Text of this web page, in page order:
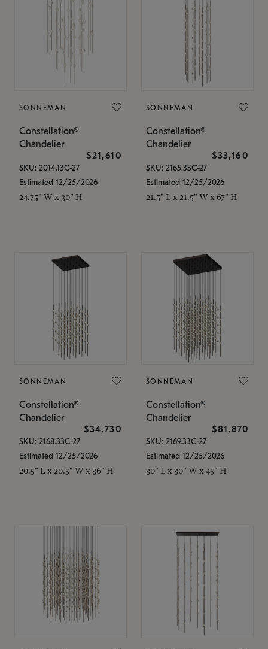
SONNEMAN
Constellation®
Chandelier
$21,610
SKU: 2014.13C-27
Estimated 12/25/2026
24.75" W x 30" H
SONNEMAN
Constellation®
Chandelier
$33,160
SKU: 2165.33C-27
Estimated 12/25/2026
21.5" L x 21.5" W x 67" H
SONNEMAN
Constellation®
Chandelier
$34,730
SKU: 2168.33C-27
Estimated 12/25/2026
20.5" L x 20.5" W x 36" H
SONNEMAN
Constellation®
Chandelier
$81,870
SKU: 2169.33C-27
Estimated 12/25/2026
30" L x 30" W x 45" H